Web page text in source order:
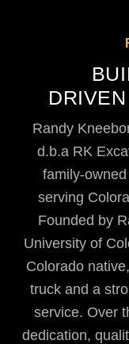
Randy
d.b.a RK
family-
serving
Founded by
University of
Colorado
truck and a
service. Over
dedication,